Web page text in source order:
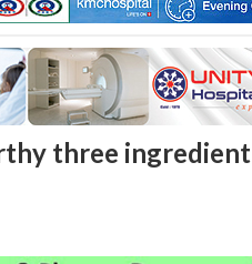
three ingredient